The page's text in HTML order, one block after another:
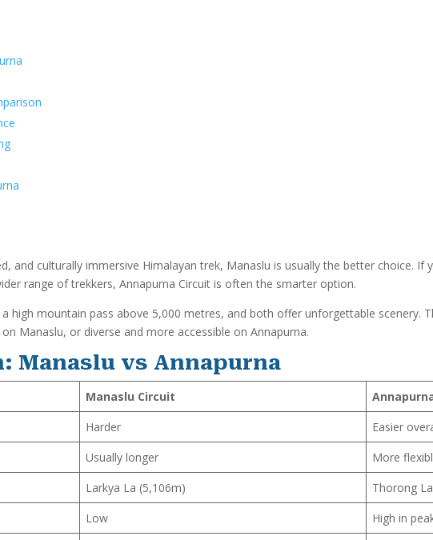
and culturally immersive Himalayan trek, Manaslu is usually the better choice. If
range of trekkers, Annapurna Circuit is often the smarter option.
high mountain pass above 5,000 metres, and both offer unforgettable scenery.
Manaslu, or diverse and more accessible on Annapurna.
Manaslu vs Annapurna
Manaslu Circuit
Harder
Easier
Usually longer
More
Larkya La (5,106m)
Thorong
Low
High in